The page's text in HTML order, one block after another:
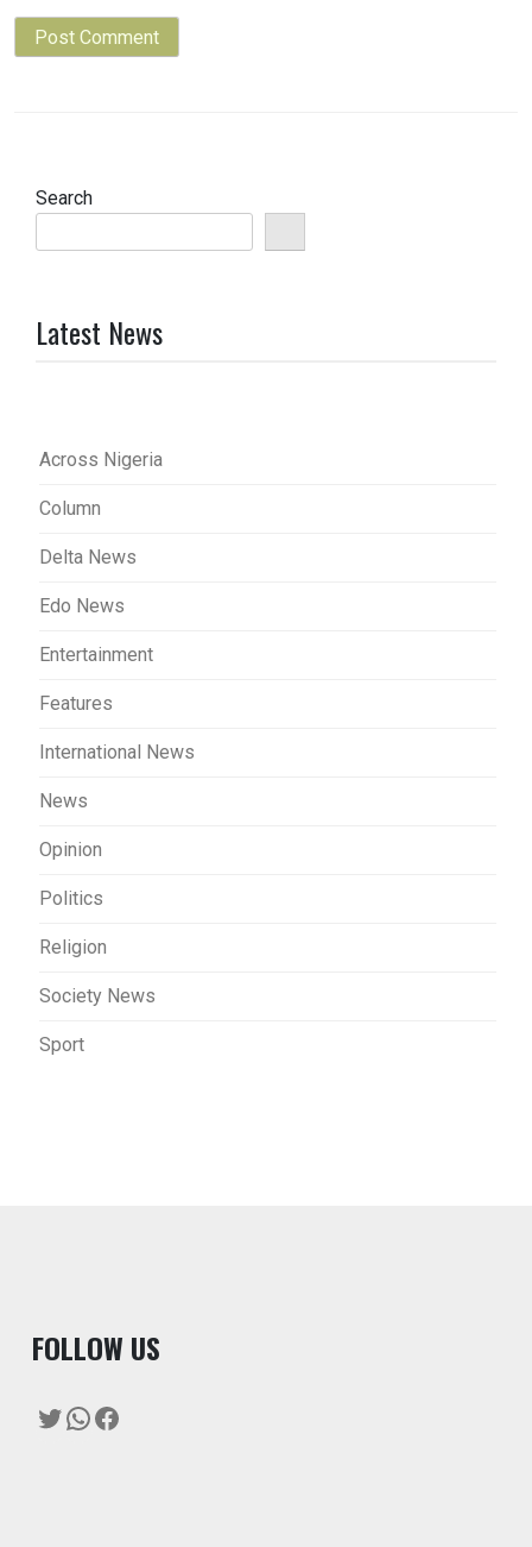
Search
Latest News
Across Nigeria
Column
Delta News
Edo News
Entertainment
Features
International News
News
Opinion
Politics
Religion
Society News
Sport
FOLLOW US
Twitter
WhatsApp
Facebook